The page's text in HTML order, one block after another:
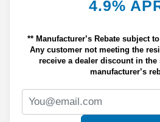
4.9%
** Manufacturer’s Rebate subject
Any customer not meeting the
receive a dealer discount in the
manufacturer’s